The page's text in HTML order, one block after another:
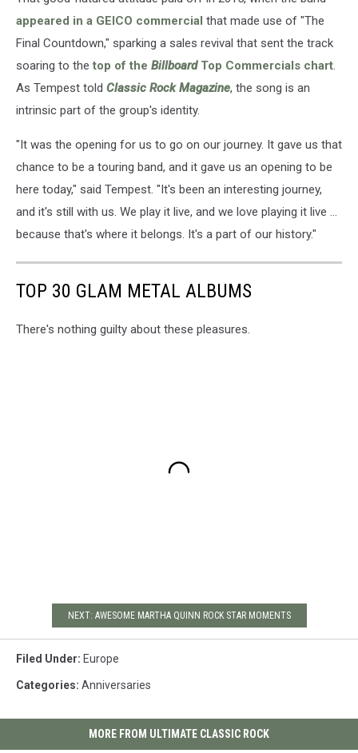
appeared in a GEICO commercial that made use of "The
Final Countdown," sparking a sales revival that sent the track
soaring to the top of the BillboardTop Commercials chart.
As Tempest told Classic Rock Magazine, the song is an
intrinsic part of the group's identity.
"It was the opening for us to go on our journey. It gave us that
chance to be a touring band, and it gave us an opening to be
here today," said Tempest. "It's been an interesting journey,
and it's still with us. We play it live, and we love playing it live ...
because that's where it belongs. It's a part of our history."
TOP 30 GLAM METAL ALBUMS
There's nothing guilty about these pleasures.
NEXT: AWESOME MARTHA QUINN ROCK STAR MOMENTS
Filed Under: Europe
Categories: Anniversaries
MORE FROM ULTIMATE CLASSIC ROCK